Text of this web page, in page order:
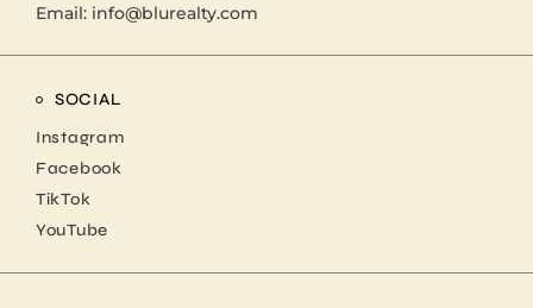
Email: info@blurealty.com
SOCIAL
Instagram
Facebook
TikTok
YouTube